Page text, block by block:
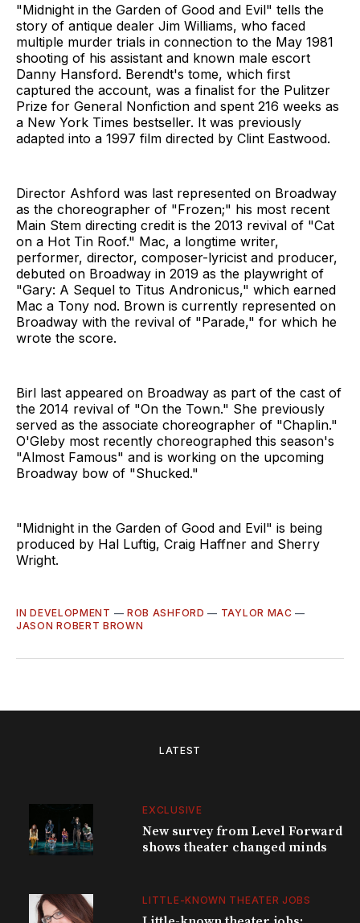
"Midnight in the Garden of Good and Evil" tells the
story of antique dealer Jim Williams, who faced
multiple murder trials in connection to the May 1981
shooting of his assistant and known male escort
Danny Hansford. Berendt's tome, which first
captured the account, was a finalist for the Pulitzer
Prize for General Nonfiction and spent 216 weeks as
a New York Times bestseller. It was previously
adapted into a 1997 film directed by Clint Eastwood.
Director Ashford was last represented on Broadway
as the choreographer of "Frozen;" his most recent
Main Stem directing credit is the 2013 revival of "Cat
on a Hot Tin Roof." Mac, a longtime writer,
performer, director, composer-lyricist and producer,
debuted on Broadway in 2019 as the playwright of
"Gary: A Sequel to Titus Andronicus," which earned
Mac a Tony nod. Brown is currently represented on
Broadway with the revival of "Parade," for which he
wrote the score.
Birl last appeared on Broadway as part of the cast of
the 2014 revival of "On the Town." She previously
served as the associate choreographer of "Chaplin."
O'Gleby most recently choreographed this season's
"Almost Famous" and is working on the upcoming
Broadway bow of "Shucked."
"Midnight in the Garden of Good and Evil" is being
produced by Hal Luftig, Craig Haffner and Sherry
Wright.
IN DEVELOPMENT — ROB ASHFORD — TAYLOR MAC —
JASON ROBERT BROWN
LATEST
EXCLUSIVE
New survey from Level Forward
shows theater changed minds
LITTLE-KNOWN THEATER JOBS